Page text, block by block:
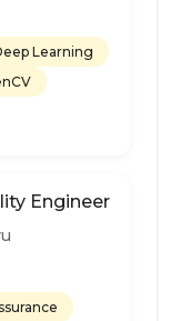
Learning
Engineer